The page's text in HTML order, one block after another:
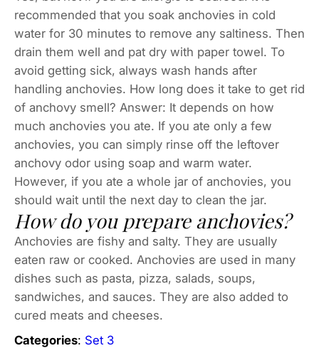
recommended that you soak anchovies in cold
water for 30 minutes to remove any saltiness. Then
drain them well and pat dry with paper towel. To
avoid getting sick, always wash hands after
handling anchovies. How long does it take to get rid
of anchovy smell? Answer: It depends on how
much anchovies you ate. If you ate only a few
anchovies, you can simply rinse off the leftover
anchovy odor using soap and warm water.
However, if you ate a whole jar of anchovies, you
should wait until the next day to clean the jar.
How do you prepare anchovies?
Anchovies are fishy and salty. They are usually
eaten raw or cooked. Anchovies are used in many
dishes such as pasta, pizza, salads, soups,
sandwiches, and sauces. They are also added to
cured meats and cheeses.
Categories: Set 3